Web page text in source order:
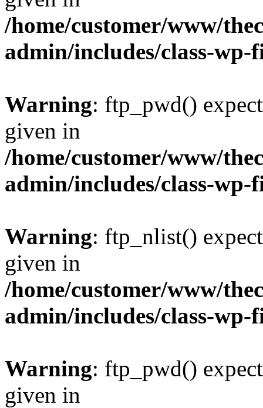
/home/customer/www/
admin/includes/class-
Warning: ftp_pwd()
given in
/home/customer/www/
admin/includes/class-
Warning: ftp_nlist()
given in
/home/customer/www/
admin/includes/class-
Warning: ftp_pwd()
given in